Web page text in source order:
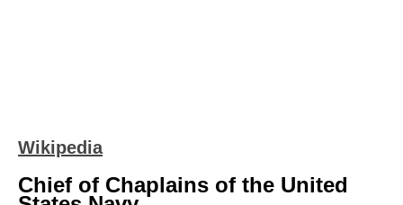
Wikipedia
Chief of Chaplains of the United